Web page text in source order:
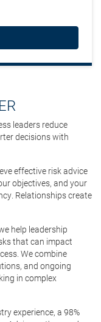
leaders reduce
decisions with
effective risk advice
objectives, and your
Relationships create
help leadership
that can impact
We combine
and ongoing
in complex
experience, a 98%